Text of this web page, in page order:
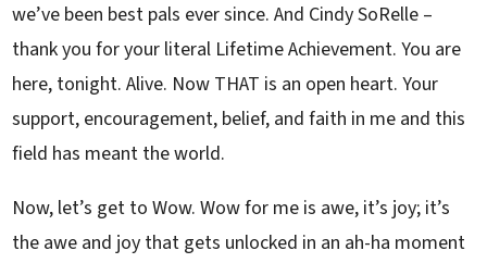
we’ve been best pals ever since. And Cindy SoRelle –
thank you for your literal Lifetime Achievement. You are
here, tonight. Alive. Now THAT is an open heart. Your
support, encouragement, belief, and faith in me and this
field has meant the world.
Now, let’s get to Wow. Wow for me is awe, it’s joy; it’s
the awe and joy that gets unlocked in an ah-ha moment